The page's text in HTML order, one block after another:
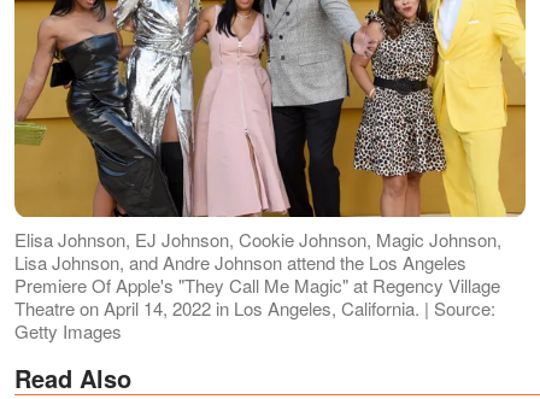
Elisa Johnson, EJ Johnson, Cookie Johnson, Magic Johnson,
Lisa Johnson, and Andre Johnson attend the Los Angeles
Premiere Of Apple's "They Call Me Magic" at Regency Village
Theatre on April 14, 2022 in Los Angeles, California. | Source:
Getty Images
Read Also